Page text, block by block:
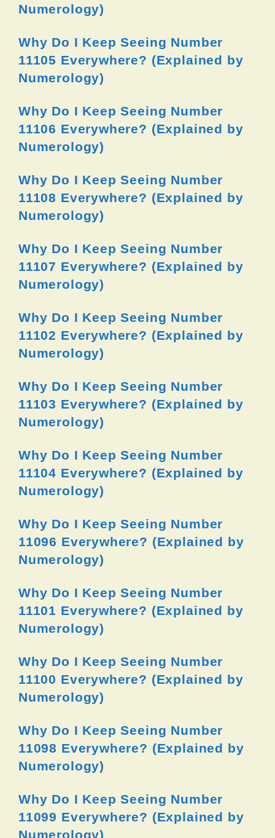
Numerology)
Why Do I Keep Seeing Number
11105 Everywhere? (Explained by
Numerology)
Why Do I Keep Seeing Number
11106 Everywhere? (Explained by
Numerology)
Why Do I Keep Seeing Number
11108 Everywhere? (Explained by
Numerology)
Why Do I Keep Seeing Number
11107 Everywhere? (Explained by
Numerology)
Why Do I Keep Seeing Number
11102 Everywhere? (Explained by
Numerology)
Why Do I Keep Seeing Number
11103 Everywhere? (Explained by
Numerology)
Why Do I Keep Seeing Number
11104 Everywhere? (Explained by
Numerology)
Why Do I Keep Seeing Number
11096 Everywhere? (Explained by
Numerology)
Why Do I Keep Seeing Number
11101 Everywhere? (Explained by
Numerology)
Why Do I Keep Seeing Number
11100 Everywhere? (Explained by
Numerology)
Why Do I Keep Seeing Number
11098 Everywhere? (Explained by
Numerology)
Why Do I Keep Seeing Number
11099 Everywhere? (Explained by
Numerology)